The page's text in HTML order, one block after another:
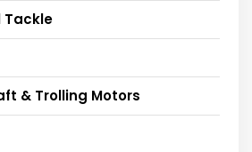
Tackle
& Trolling Motors